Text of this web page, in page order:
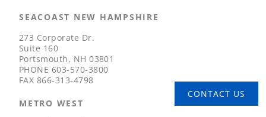
SEACOAST NEW HAMPSHIRE
273 Corporate Dr.
Suite 160
Portsmouth, NH 03801
PHONE 603-570-3800
FAX 866-313-4798
METRO WEST
CONTACT US